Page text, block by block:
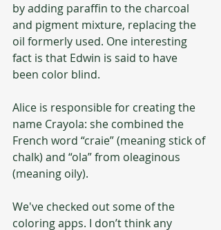
by adding paraffin to the charcoal
and pigment mixture, replacing the
oil formerly used. One interesting
fact is that Edwin is said to have
been color blind.
Alice is responsible for creating the
name Crayola: she combined the
French word “craie” (meaning stick of
chalk) and “ola” from oleaginous
(meaning oily).
We've checked out some of the
coloring apps. I don’t think any